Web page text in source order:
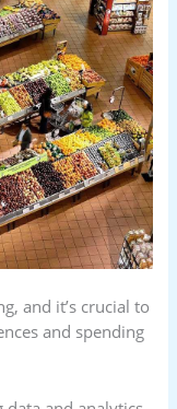
and it’s crucial to
and spending